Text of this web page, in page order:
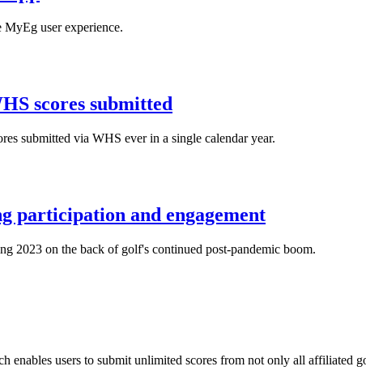
user experience.
scores submitted
submitted via WHS ever in a single calendar year.
participation and engagement
2023 on the back of golf's continued post-pandemic boom.
enables users to submit unlimited scores from not only all affiliated